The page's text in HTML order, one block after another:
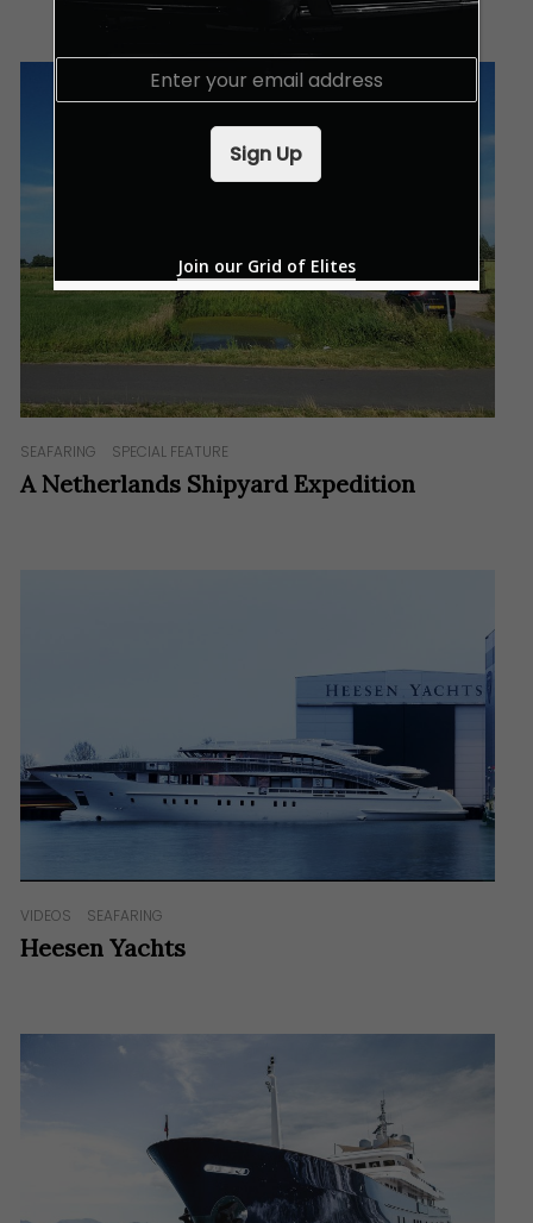
SEAFARING SPECIAL FEATURE
A Netherlands Shipyard Expedition
VIDEOS SEAFARING
Heesen Yachts
E
Sign Up
Join our Grid of Elites